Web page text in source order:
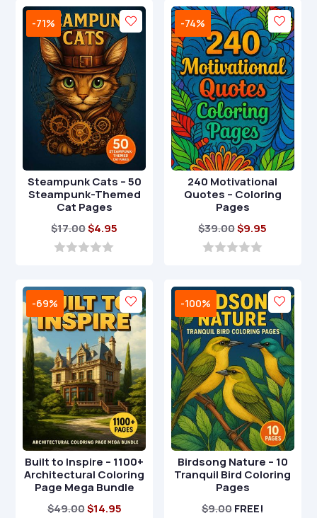
popularity
-71%
Steampunk Cats – 50
Steampunk-Themed
Cat Pages
$17.00Original
price
$4.95
u
o
f
5
-74%
240 Motivational
Quotes – Coloring
Pages
$39.00Original
price
$9.95
u
o
f
5
-69%
Built to Inspire – 1100+
Architectural Coloring
Page Mega Bundle
$49.00Original
$14.95Current
-100%
Birdsong Nature – 10
Tranquil Bird Coloring
Pages
$9.00 FREE!